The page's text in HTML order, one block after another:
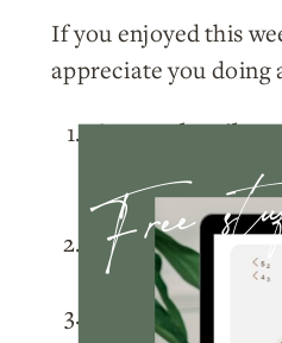
If you enjoyed this
appreciate you doing
Pleasesubscribe
Apple Podcasts
wherever you
Rate and review
Podcasts.
Tag me
Free